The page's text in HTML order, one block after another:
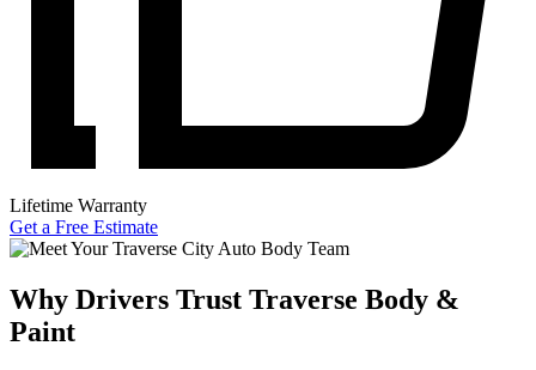
Lifetime Warranty
Get a Free Estimate
Why Drivers Trust Traverse Body &
Paint